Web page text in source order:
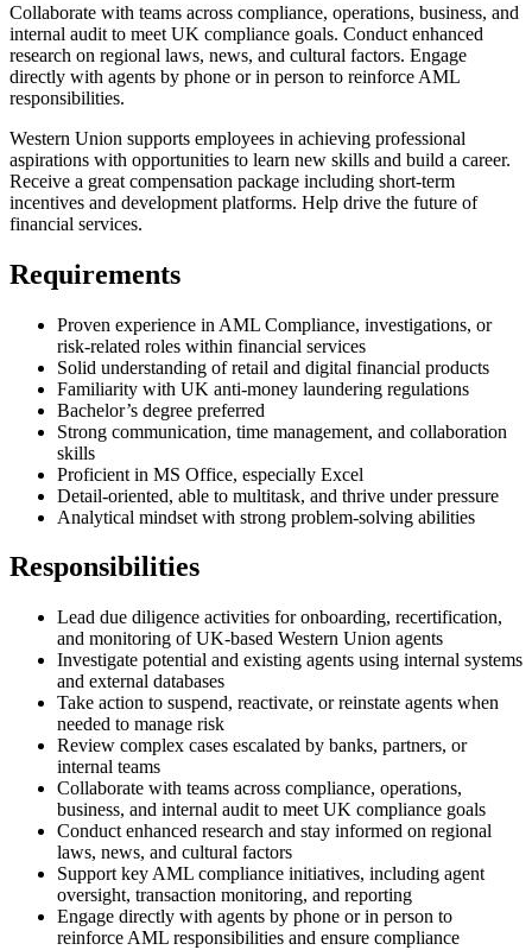
Collaborate with teams across compliance, operations, business, and
internal audit to meet UK compliance goals. Conduct enhanced
research on regional laws, news, and cultural factors. Engage
directly with agents by phone or in person to reinforce AML
responsibilities.
Western Union supports employees in achieving professional
aspirations with opportunities to learn new skills and build a career.
Receive a great compensation package including short-term
incentives and development platforms. Help drive the future of
financial services.
Requirements
Proven experience in AML Compliance, investigations, or
risk-related roles within financial services
Solid understanding of retail and digital financial products
Familiarity with UK anti-money laundering regulations
Bachelor’s degree preferred
Strong communication, time management, and collaboration
skills
Proficient in MS Office, especially Excel
Detail-oriented, able to multitask, and thrive under pressure
Analytical mindset with strong problem-solving abilities
Responsibilities
Lead due diligence activities for onboarding, recertification,
and monitoring of UK-based Western Union agents
Investigate potential and existing agents using internal systems
and external databases
Take action to suspend, reactivate, or reinstate agents when
needed to manage risk
Review complex cases escalated by banks, partners, or
internal teams
Collaborate with teams across compliance, operations,
business, and internal audit to meet UK compliance goals
Conduct enhanced research and stay informed on regional
laws, news, and cultural factors
Support key AML compliance initiatives, including agent
oversight, transaction monitoring, and reporting
Engage directly with agents by phone or in person to
reinforce AML responsibilities and ensure compliance